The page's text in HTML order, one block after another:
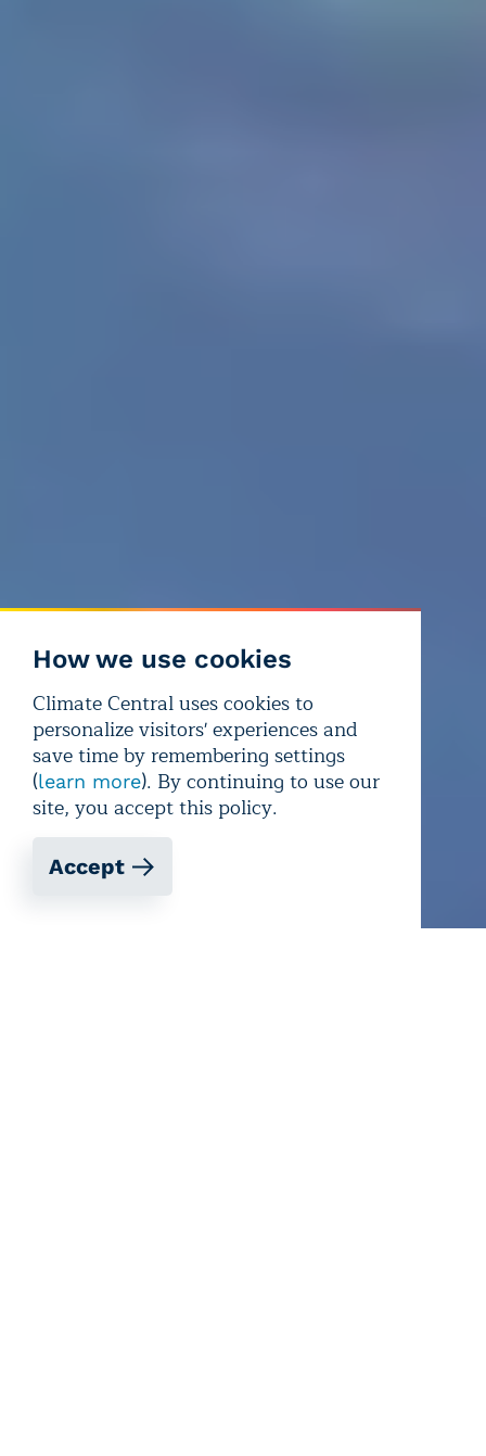
How we use cookies
Climate Central uses cookies to
personalize visitors' experiences and
save time by remembering settings
(learn more). By continuing to use our
site, you accept this policy.
Accept